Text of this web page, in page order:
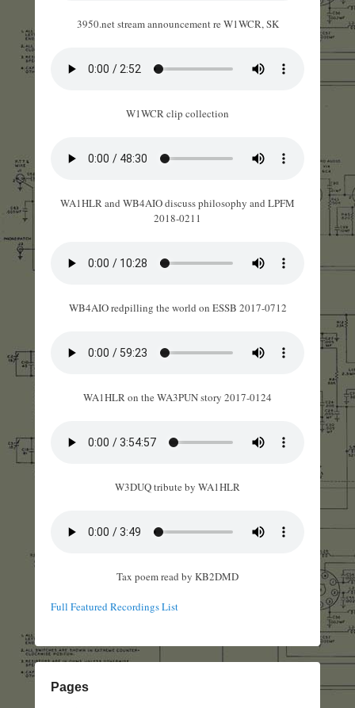
3950.net stream announcement re W1WCR, SK
W1WCR clip collection
WA1HLR and WB4AIO discuss philosophy and LPFM
2018-0211
WB4AIO redpilling the world on ESSB 2017-0712
WA1HLR on the WA3PUN story 2017-0124
W3DUQ tribute by WA1HLR
Tax poem read by KB2DMD
Full Featured Recordings List
Pages